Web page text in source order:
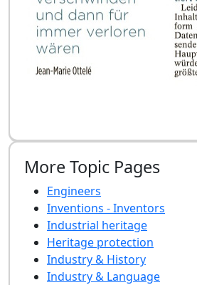
More Topic Pages
Engineers
Inventions - Inventors
Industrial heritage
Heritage protection
Industry & History
Industry & Language